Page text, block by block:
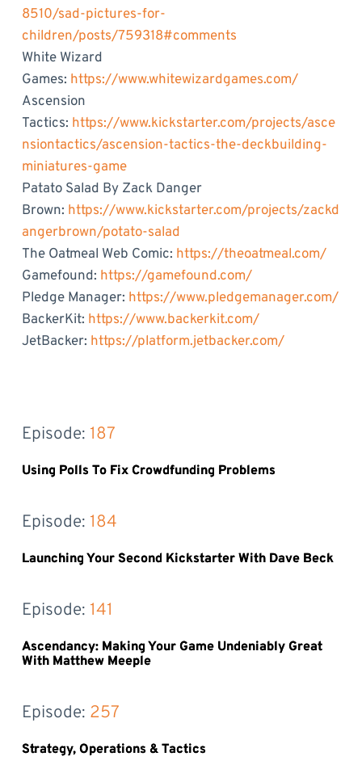
8510/sad-pictures-for-
children/posts/759318#comments
White Wizard
Games: https://www.whitewizardgames.com/
Ascension
Tactics: https://www.kickstarter.com/projects/asce
nsiontactics/ascension-tactics-the-deckbuilding-
miniatures-game
Patato Salad By Zack Danger
Brown: https://www.kickstarter.com/projects/zackd
angerbrown/potato-salad
The Oatmeal Web Comic: https://theoatmeal.com/
Gamefound: https://gamefound.com/
Pledge Manager: https://www.pledgemanager.com/
BackerKit: https://www.backerkit.com/
JetBacker: https://platform.jetbacker.com/
Episode: 187
Using Polls To Fix Crowdfunding Problems
Episode: 184
Launching Your Second Kickstarter With Dave Beck
Episode: 141
Ascendancy: Making Your Game Undeniably Great
With Matthew Meeple
Episode: 257
Strategy, Operations & Tactics